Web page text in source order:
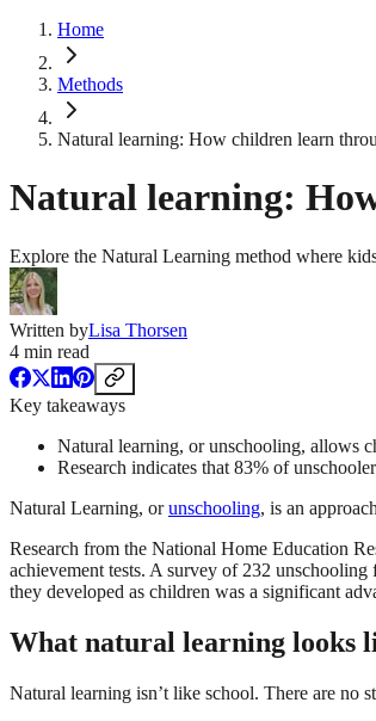
Home
Methods
Natural learning: How children learn
Natural learning:
Explore the Natural Learning method where
Written byLisa Thorsen
4 min read
Key takeaways
Natural learning, or unschooling, allows
Research indicates that 83% of
Natural Learning, orunschooling, is an
Research from the National Home Education
achievement tests. A survey of 232
they developed as children was a significant
What natural learning looks
Natural learning isn’t like school. There are no